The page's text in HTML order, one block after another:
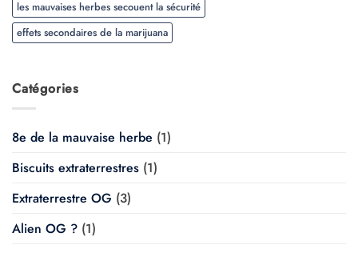
les mauvaises herbes secouent la sécurité
effets secondaires de la marijuana
Catégories
8e de la mauvaise herbe (1)
Biscuits extraterrestres (1)
Extraterrestre OG (3)
Alien OG ? (1)